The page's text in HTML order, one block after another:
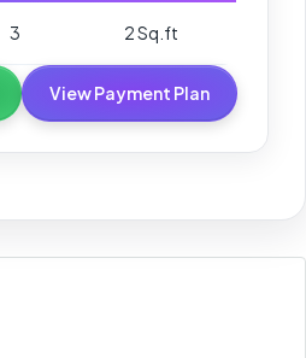
3 2 Sq.ft
View Payment Plan